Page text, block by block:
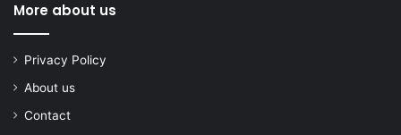
More about us
Privacy Policy
About us
Contact